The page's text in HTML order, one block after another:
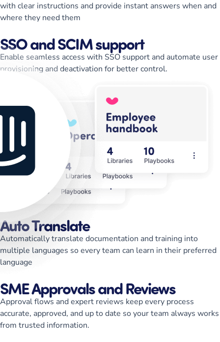
with clear instructions and provide instant answers when and
where they need them
SSO and SCIM support
Enable seamless access with SSO support and automate user
provisioning and deactivation for better control.
Auto Translate
Automatically translate documentation and training into
multiple languages so every team can learn in their preferred
language
SME Approvals and Reviews
Approval flows and expert reviews keep every process
accurate, approved, and up to date so your team always works
from trusted information.